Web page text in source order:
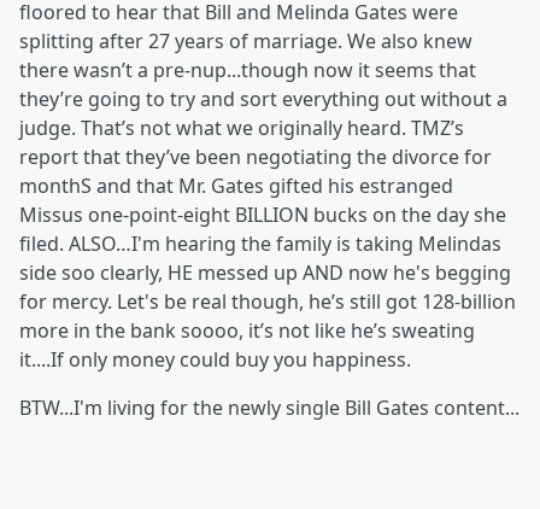
floored to hear that Bill and Melinda Gates were
splitting after 27 years of marriage. We also knew
there wasn’t a pre-nup...though now it seems that
they’re going to try and sort everything out without a
judge. That’s not what we originally heard. TMZ’s
report that they’ve been negotiating the divorce for
monthS and that Mr. Gates gifted his estranged
Missus one-point-eight BILLION bucks on the day she
filed. ALSO…I'm hearing the family is taking Melindas
side soo clearly, HE messed up AND now he's begging
for mercy. Let's be real though, he’s still got 128-billion
more in the bank soooo, it’s not like he’s sweating
it....If only money could buy you happiness.
BTW...I'm living for the newly single Bill Gates content...